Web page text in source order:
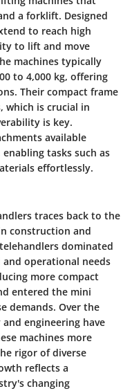
a forklift. Designed
to reach high
to lift and move
machines typically
to 4,000 kg, offering
Their compact frame
which is crucial in
is key.
available
tasks such as
effortlessly.
traces back to the
construction and
dominated
operational needs
more compact
entered the mini
demands. Over the
engineering have
machines more
rigor of diverse
reflects a
changing